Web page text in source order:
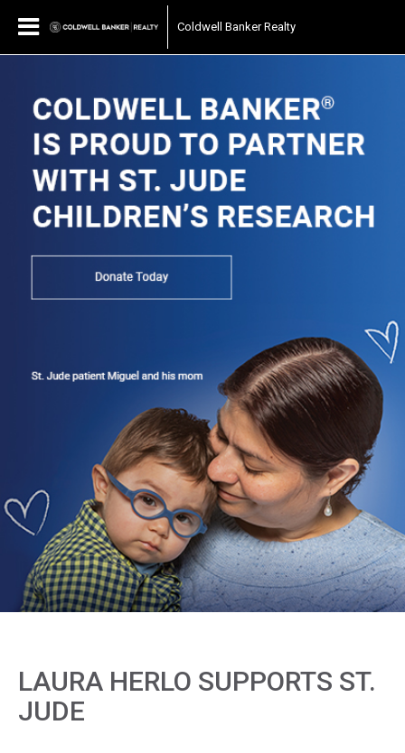
Coldwell Banker Realty
LAURA HERLO SUPPORTS ST.
JUDE